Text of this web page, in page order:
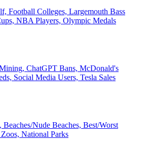
Football Colleges, Largemouth Bass
NBA Players, Olympic Medals
ChatGPT Bans, McDonald's
Social Media Users, Tesla Sales
Nude Beaches, Best/Worst
National Parks